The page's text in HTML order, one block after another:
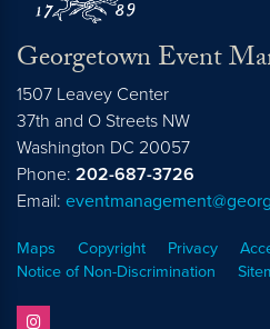
Georgetown Event
1507 Leavey Center
37th and O Streets NW
Washington DC 20057
Phone: 202-687-3726
Email:
Maps Copyright Privacy
Notice of Non-Discrimination